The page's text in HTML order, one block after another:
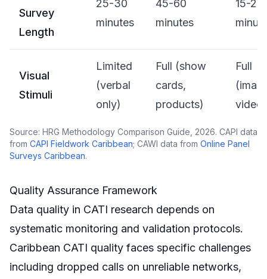
Survey
Length
25-30
minutes
45-60
minutes
15-20
Visual
Stimuli
Limited
(verbal
only)
Full (show
cards,
products)
Full
video)
Source: HRG Methodology Comparison Guide, 2026. CAPI data
from CAPI Fieldwork Caribbean; CAWI data from Online Panel
Surveys Caribbean.
Quality Assurance Framework
Data quality in CATI research depends on
systematic monitoring and validation protocols.
Caribbean CATI quality faces specific challenges
including dropped calls on unreliable networks,